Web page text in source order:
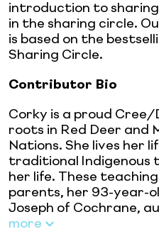
introduction to
in the sharing circle.
is based on the
Sharing Circle.
Contributor Bio
Corky is a proud Cree/
roots in Red Deer and
Nations. She lives her
traditional Indigenous
her life. These
parents, her 93-year-
Joseph of Cochrane,
more